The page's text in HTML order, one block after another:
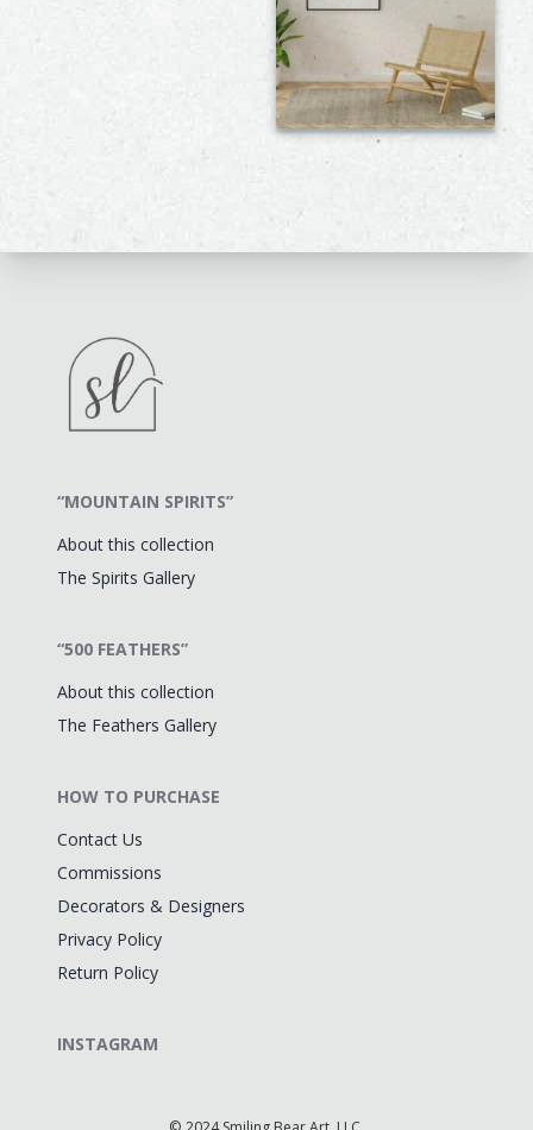
“MOUNTAIN SPIRITS”
About this collection
The Spirits Gallery
“500 FEATHERS”
About this collection
The Feathers Gallery
HOW TO PURCHASE
Contact Us
Commissions
Decorators & Designers
Privacy Policy
Return Policy
INSTAGRAM